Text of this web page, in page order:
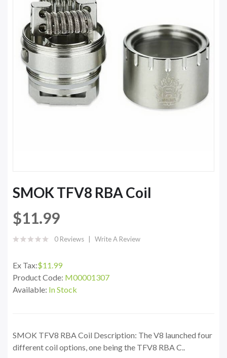
SMOK TFV8 RBA Coil
$11.99
0 Reviews Write A Review
Ex Tax:$11.99
Product Code: M00001307
Available: In Stock
SMOK TFV8 RBA Coil Description: The V8 launched four
different coil options, one being the TFV8 RBA C..